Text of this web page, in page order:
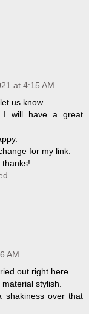
at 4:15 AM
us know.
I will have a great
for my link.
AM
out right here.
stylish.
shakiness over that